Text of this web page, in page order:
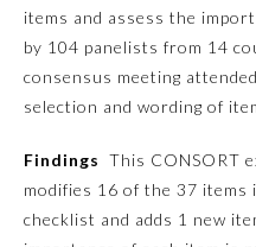
Obstetrics and Gynecology
Orthopaedic Surgery
items and assess the
by 104 panelists from 14
consensus meeting
selection and wording of
Findings This CONSORT
modifies 16 of the 37 items
checklist and adds 1 new